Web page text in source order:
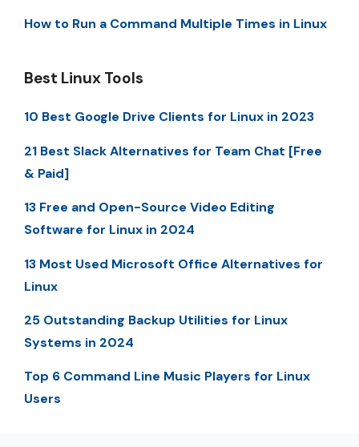
How to Run a Command Multiple Times in Linux
Best Linux Tools
10 Best Google Drive Clients for Linux in 2023
21 Best Slack Alternatives for Team Chat [Free
& Paid]
13 Free and Open-Source Video Editing
Software for Linux in 2024
13 Most Used Microsoft Office Alternatives for
Linux
25 Outstanding Backup Utilities for Linux
Systems in 2024
Top 6 Command Line Music Players for Linux
Users